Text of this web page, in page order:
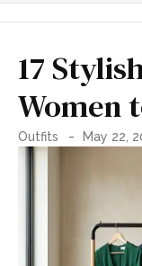
17
Women
Outfits - May 22,